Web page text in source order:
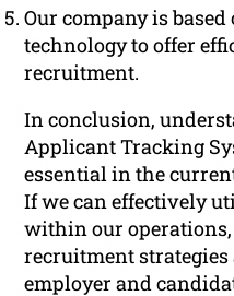
Our company is
technology to offer
recruitment.
In conclusion,
Applicant Tracking
essential in the
If we can effectively
within our operations,
recruitment
employer and